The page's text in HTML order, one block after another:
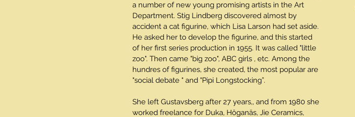
a number of new young promising artists in the Art
Department. Stig Lindberg discovered almost by
accident a cat figurine, which Lisa Larson had set aside.
He asked her to develop the figurine, and this started
of her first series production in 1955. It was called "little
zoo". Then came "big zoo", ABC girls , etc. Among the
hundres of figurines, she created, the most popular are
"social debate " and "Pipi Longstocking”.
She left Gustavsberg after 27 years,, and from 1980 she
worked freelance for Duka, Höganäs, Jie Ceramics,